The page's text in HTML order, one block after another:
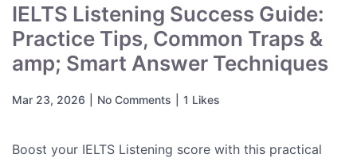
IELTS Listening Success Guide:
Practice Tips, Common Traps &
amp; Smart Answer Techniques
Mar 23, 2026 No Comments 1 Likes
Boost your IELTS Listening score with this practical